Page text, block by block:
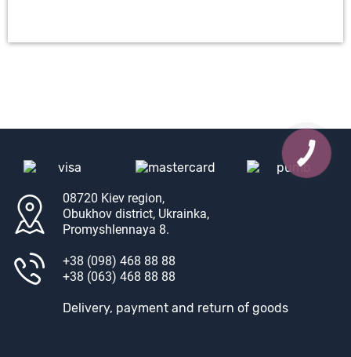
08720 Kiev region,
Obukhov district, Ukrainka,
Promyshlennaya 8.
+38 (098) 468 88 88
+38 (063) 468 88 88
Delivery, payment and return of goods